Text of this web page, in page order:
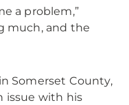
a problem,”
much, and the
Somerset County,
issue with his